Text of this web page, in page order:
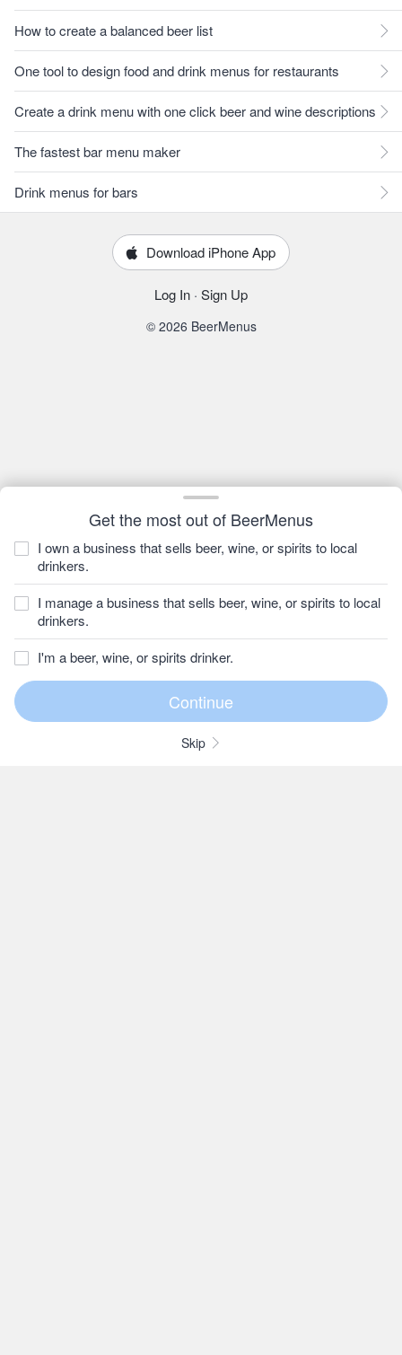
Get the most out of BeerMenus
I own a business that sells beer, wine, or spirits to local
drinkers.
I manage a business that sells beer, wine, or spirits to local
drinkers.
I'm a beer, wine, or spirits drinker.
Skip
How to create a balanced beer list
One tool to design food and drink menus for restaurants
Create a drink menu with one click beer and wine descriptions
The fastest bar menu maker
Drink menus for bars
Download iPhone App
Log In · Sign Up
© 2026 BeerMenus